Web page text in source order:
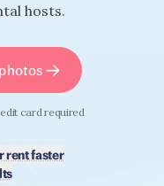
hosts.
card required
rent faster